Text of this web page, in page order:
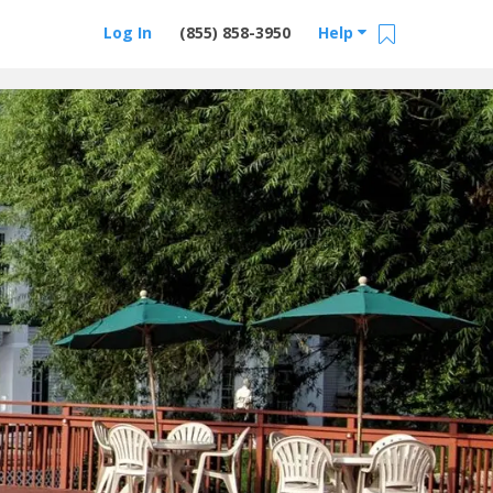
Help
(855) 858-3950
Log In